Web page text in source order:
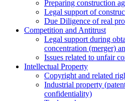
Preparing construction
Legal support of
Due Diligence of real
Competition and Antitrust
Legal support during
concentration (merger)
Issues related to unfair
Intellectual Property
Copyright and related
Industrial property
confidentiality)